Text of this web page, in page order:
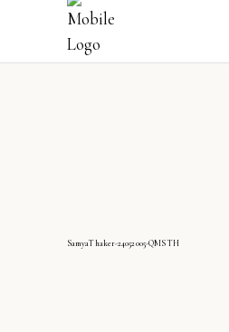
SamyaThaker-24052005-QMS TH